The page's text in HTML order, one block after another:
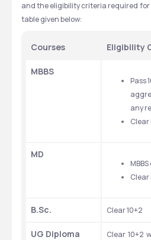
and the eligibility criteria required
table given below:
Courses Eligibility
MBBS
Pass
any
Clear
MD
Clear
B.Sc. Clear 10+2
UG Diploma
Clear 10+2